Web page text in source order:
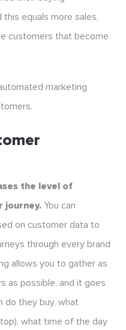
equals more sales,
customers that become
marketing
the level of
journey. You can
on customer data to
through every brand
allows you to gather as
as possible, and it goes
do they buy, what
what time of the day